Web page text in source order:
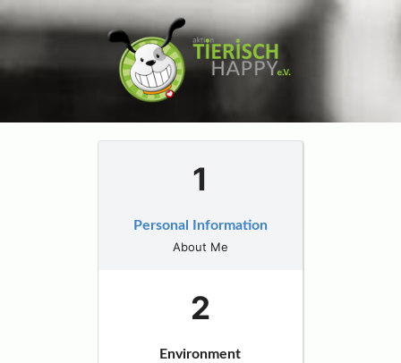
Personal Information
About Me
Environment